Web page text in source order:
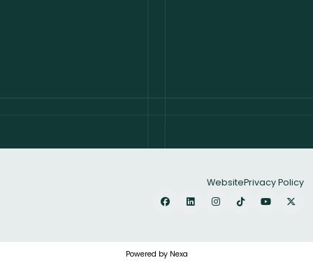
WebsitePrivacy Policy
Powered by Nexa